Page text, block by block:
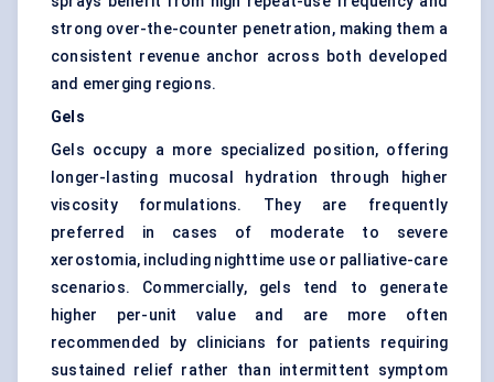
strong over-the-counter penetration, making them a
consistent revenue anchor across both developed
and emerging regions.
Gels
Gels occupy a more specialized position, offering
longer-lasting mucosal hydration through higher
viscosity formulations. They are frequently
preferred in cases of moderate to severe
xerostomia, including nighttime use or palliative-care
scenarios. Commercially, gels tend to generate
higher per-unit value and are more often
recommended by clinicians for patients requiring
sustained relief rather than intermittent symptom